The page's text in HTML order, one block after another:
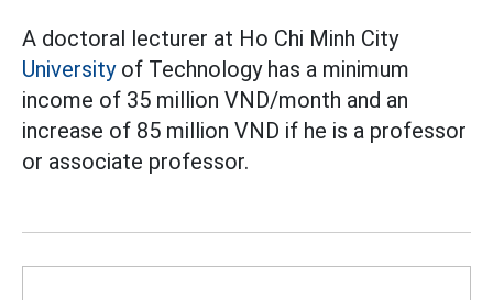
A doctoral lecturer at Ho Chi Minh City
Universityof Technology has a minimum
income of 35 million VND/month and an
increase of 85 million VND if he is a professor
or associate professor.